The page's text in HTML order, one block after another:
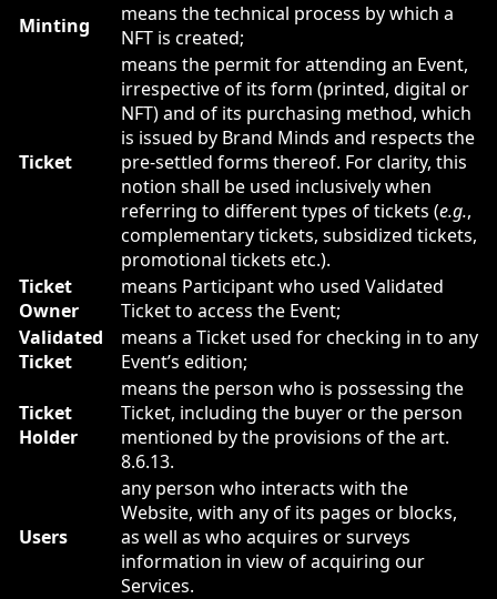
Minting
means the technical process by which a
NFT is created;
Ticket
means the permit for attending an Event,
irrespective of its form (printed, digital or
NFT) and of its purchasing method, which
is issued by Brand Minds and respects the
pre-settled forms thereof. For clarity, this
notion shall be used inclusively when
referring to different types of tickets (e.g.,
complementary tickets, subsidized tickets,
promotional tickets etc.).
Ticket
Owner
means Participant who used Validated
Ticket to access the Event;
Validated
Ticket
means a Ticket used for checking in to any
Event’s edition;
Ticket
Holder
means the person who is possessing the
Ticket, including the buyer or the person
mentioned by the provisions of the art.
8.6.13.
Users
any person who interacts with the
Website, with any of its pages or blocks,
as well as who acquires or surveys
information in view of acquiring our
Services.